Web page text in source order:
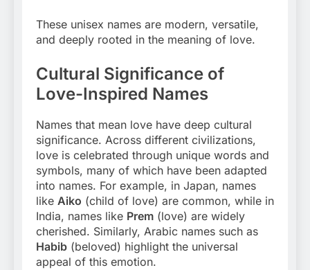
These unisex names are modern, versatile,
and deeply rooted in the meaning of love.
Cultural Significance of
Love-Inspired Names
Names that mean love have deep cultural
significance. Across different civilizations,
love is celebrated through unique words and
symbols, many of which have been adapted
into names. For example, in Japan, names
like Aiko (child of love) are common, while in
India, names like Prem (love) are widely
cherished. Similarly, Arabic names such as
Habib (beloved) highlight the universal
appeal of this emotion.